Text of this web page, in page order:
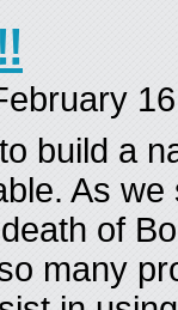
build a
As
of
many